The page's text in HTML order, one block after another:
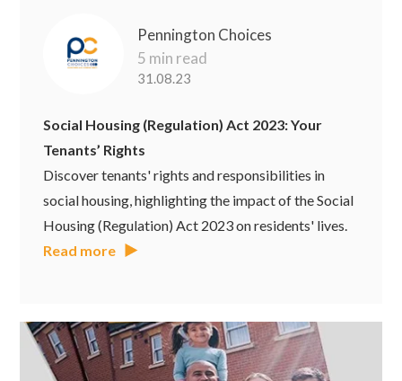
Pennington Choices
5 min read
31.08.23
Social Housing (Regulation) Act 2023: Your
Tenants’ Rights
Discover tenants' rights and responsibilities in
social housing, highlighting the impact of the Social
Housing (Regulation) Act 2023 on residents' lives.
Read more